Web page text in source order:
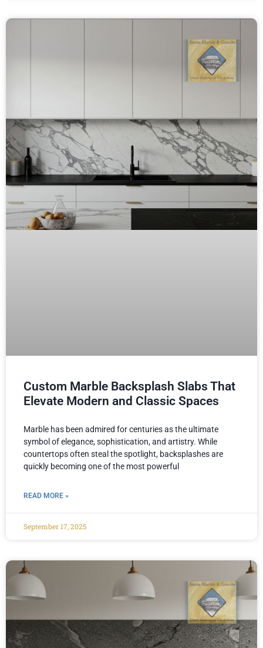
Custom Marble Backsplash Slabs That
Elevate Modern and Classic Spaces
Marble has been admired for centuries as the ultimate
symbol of elegance, sophistication, and artistry. While
countertops often steal the spotlight, backsplashes are
quickly becoming one of the most powerful
READ MORE »
September 17, 2025